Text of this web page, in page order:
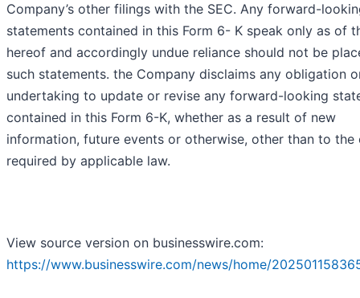
Company’s other filings with the SEC. Any forward-
statements contained in this Form 6- K speak only as of
hereof and accordingly undue reliance should not be
such statements. the Company disclaims any obligation
undertaking to update or revise any forward-looking
contained in this Form 6-K, whether as a result of new
information, future events or otherwise, other than to the
required by applicable law.
View source version on businesswire.com:
https://www.businesswire.com/news/home/